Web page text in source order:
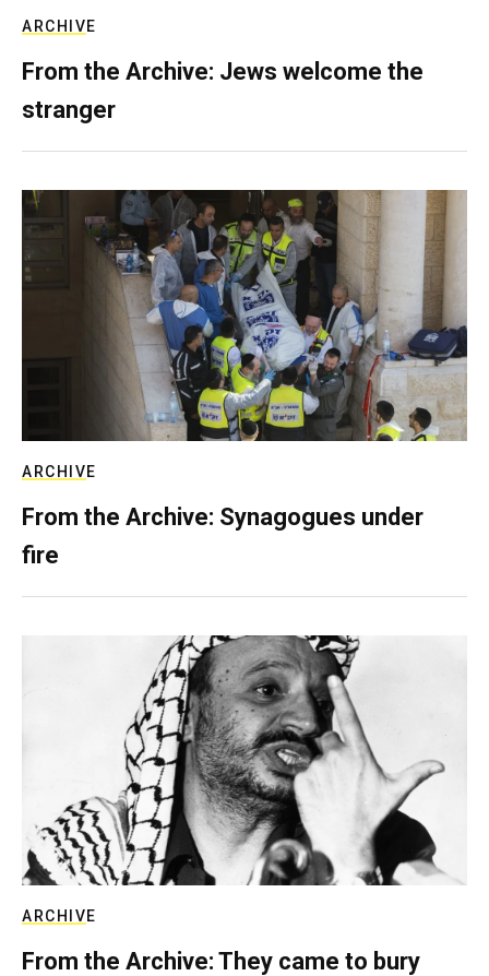
ARCHIVE
From the Archive: Jews welcome the
stranger
ARCHIVE
From the Archive: Synagogues under
fire
ARCHIVE
From the Archive: They came to bury